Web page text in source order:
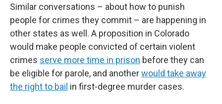
Similar conversations – about how to punish
people for crimes they commit – are happening in
other states as well. A proposition in Colorado
would make people convicted of certain violent
crimes serve more time in prison before they can
be eligible for parole, and anotherwould take away
the right to bail in first-degree murder cases.